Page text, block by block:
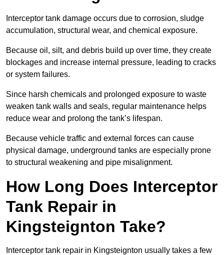
Interceptor tank damage occurs due to corrosion, sludge
accumulation, structural wear, and chemical exposure.
Because oil, silt, and debris build up over time, they create
blockages and increase internal pressure, leading to cracks
or system failures.
Since harsh chemicals and prolonged exposure to waste
weaken tank walls and seals, regular maintenance helps
reduce wear and prolong the tank’s lifespan.
Because vehicle traffic and external forces can cause
physical damage, underground tanks are especially prone
to structural weakening and pipe misalignment.
How Long Does Interceptor
Tank Repair in
Kingsteignton Take?
Interceptor tank repair in Kingsteignton usually takes a few